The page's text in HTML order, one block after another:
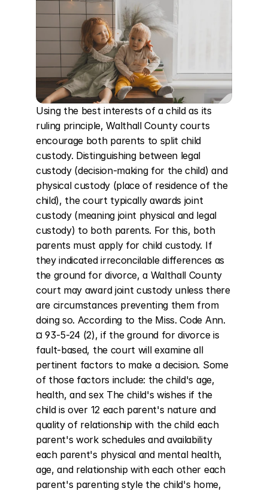
Using the best interests of a child as its
ruling principle, Walthall County courts
encourage both parents to split child
custody. Distinguishing between legal
custody (decision-making for the child) and
physical custody (place of residence of the
child), the court typically awards joint
custody (meaning joint physical and legal
custody) to both parents. For this, both
parents must apply for child custody. If
they indicated irreconcilable differences as
the ground for divorce, a Walthall County
court may award joint custody unless there
are circumstances preventing them from
doing so. According to the Miss. Code Ann.
¤ 93-5-24 (2), if the ground for divorce is
fault-based, the court will examine all
pertinent factors to make a decision. Some
of those factors include: the child's age,
health, and sex The child's wishes if the
child is over 12 each parent's nature and
quality of relationship with the child each
parent's work schedules and availability
each parent's physical and mental health,
age, and relationship with each other each
parent's parenting style the child's home,